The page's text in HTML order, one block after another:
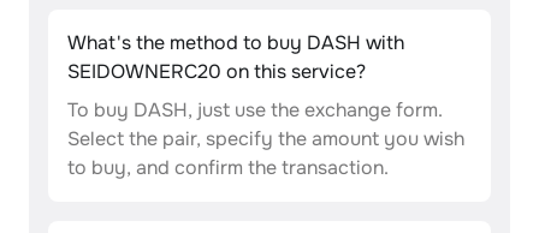
What's the method to buy DASH with
SEIDOWNERC20 on this service?
To buy DASH, just use the exchange form.
Select the pair, specify the amount you wish
to buy, and confirm the transaction.